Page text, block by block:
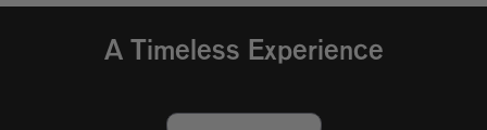
A Timeless Experience